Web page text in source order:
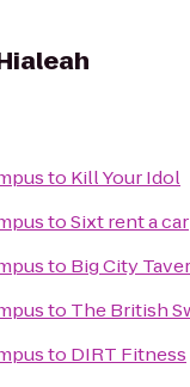
to Kill Your Idol
toSixt rent a car
to Big City
to The British
to DIRT Fitness